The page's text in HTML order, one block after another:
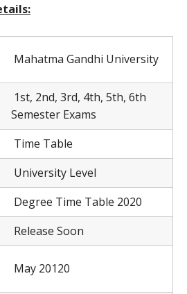
Mahatma Gandhi University
1st, 2nd, 3rd, 4th, 5th, 6th
Semester Exams
Time Table
University Level
Degree Time Table 2020
Release Soon
May 20120